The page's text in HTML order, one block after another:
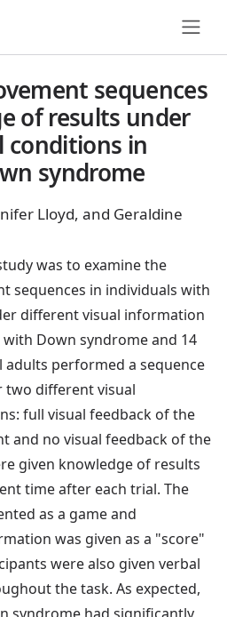
sequences
of results under
conditions in
syndrome
Lloyd, and Geraldine
was to examine the
sequences in individuals with
different visual information
Down syndrome and 14
adults performed a sequence
two different visual
full visual feedback of the
and no visual feedback of the
given knowledge of results
time after each trial. The
as a game and
was given as a "score"
were also given verbal
the task. As expected,